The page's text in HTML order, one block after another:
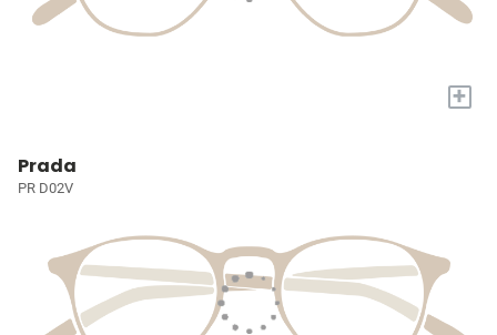
+
Prada
PR D02V